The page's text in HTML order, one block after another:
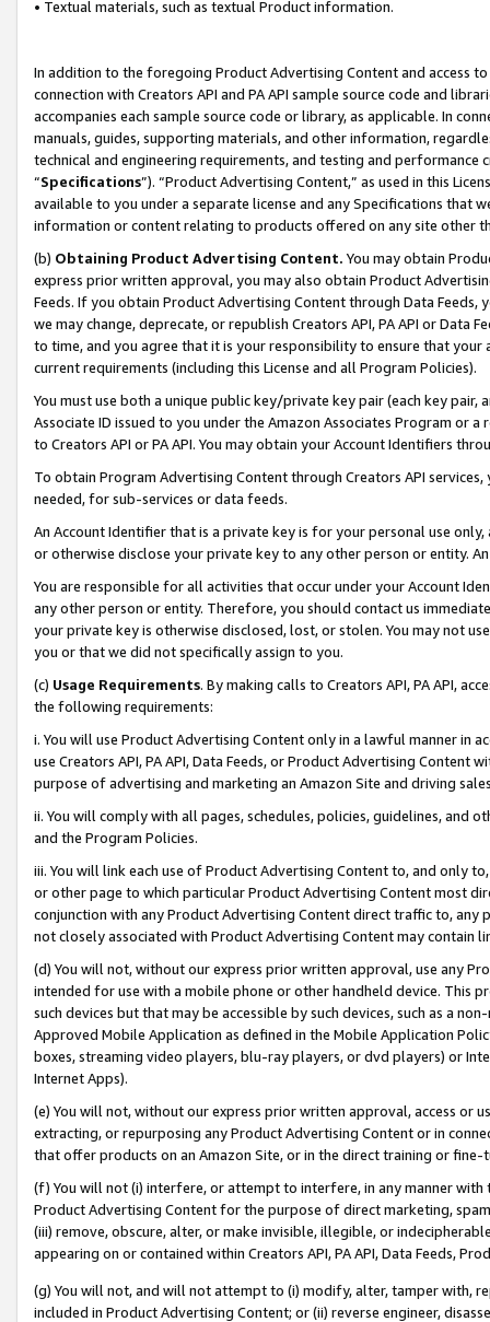
• Textual materials, such as textual Product information.
In addition to the foregoing Product Advertising Content and access
connection with Creators API and PA API sample source code and
accompanies each sample source code or library, as applicable. In
manuals, guides, supporting materials, and other information,
technical and engineering requirements, and testing and
“Specifications”). “Product Advertising Content,” as used in this
available to you under a separate license and any Specifications that
information or content relating to products offered on any site other
(b) Obtaining Product Advertising Content. You may obtain
express prior written approval, you may also obtain Product
Feeds. If you obtain Product Advertising Content through Data Feeds,
we may change, deprecate, or republish Creators API, PA API or Data
to time, and you agree that it is your responsibility to ensure that your
current requirements (including this License and all Program Policies).
You must use both a unique public key/private key pair (each key pair,
Associate ID issued to you under the Amazon Associates Program or
to Creators API or PA API. You may obtain your Account Identifiers
To obtain Program Advertising Content through Creators API
needed, for sub-services or data feeds.
An Account Identifier that is a private key is for your personal use
or otherwise disclose your private key to any other person or entity.
You are responsible for all activities that occur under your Account
any other person or entity. Therefore, you should contact us
your private key is otherwise disclosed, lost, or stolen. You may not
you or that we did not specifically assign to you.
(c) Usage Requirements. By making calls to Creators API, PA API,
the following requirements:
i. You will use Product Advertising Content only in a lawful manner in
use Creators API, PA API, Data Feeds, or Product Advertising
purpose of advertising and marketing an Amazon Site and driving
ii. You will comply with all pages, schedules, policies, guidelines, and
and the Program Policies.
iii. You will link each use of Product Advertising Content to, and only
or other page to which particular Product Advertising Content most
conjunction with any Product Advertising Content direct traffic to,
not closely associated with Product Advertising Content may contain
(d) You will not, without our express prior written approval, use any
intended for use with a mobile phone or other handheld device. This
such devices but that may be accessible by such devices, such as a
Approved Mobile Application as defined in the Mobile Application
boxes, streaming video players, blu-ray players, or dvd players) or
Internet Apps).
(e) You will not, without our express prior written approval, access or
extracting, or repurposing any Product Advertising Content or in
that offer products on an Amazon Site, or in the direct training or
(f) You will not (i) interfere, or attempt to interfere, in any manner
Product Advertising Content for the purpose of direct marketing,
(iii) remove, obscure, alter, or make invisible, illegible, or
appearing on or contained within Creators API, PA API, Data Feeds,
(g) You will not, and will not attempt to (i) modify, alter, tamper with,
included in Product Advertising Content; or (ii) reverse engineer,